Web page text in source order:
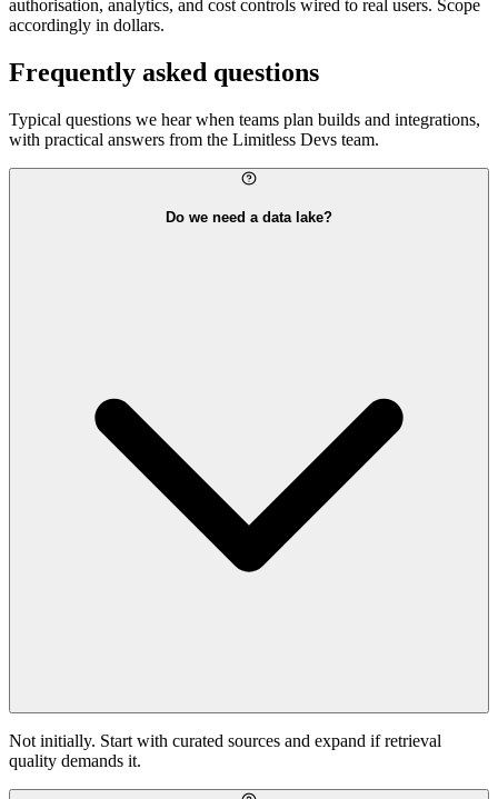
authorisation, analytics, and cost controls wired to real users. Scope
accordingly in dollars.
Frequently asked questions
Typical questions we hear when teams plan builds and integrations,
with practical answers from the Limitless Devs team.
Do we need a data lake?
Not initially. Start with curated sources and expand if retrieval
quality demands it.